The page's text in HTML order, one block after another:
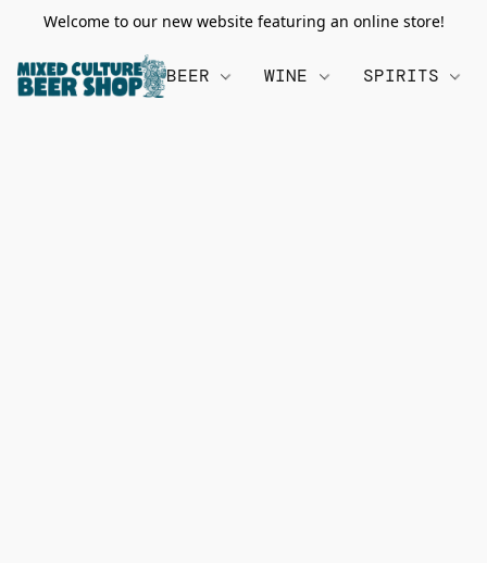
Welcome to our new website featuring an online store!
BEER WINE SPIRITS